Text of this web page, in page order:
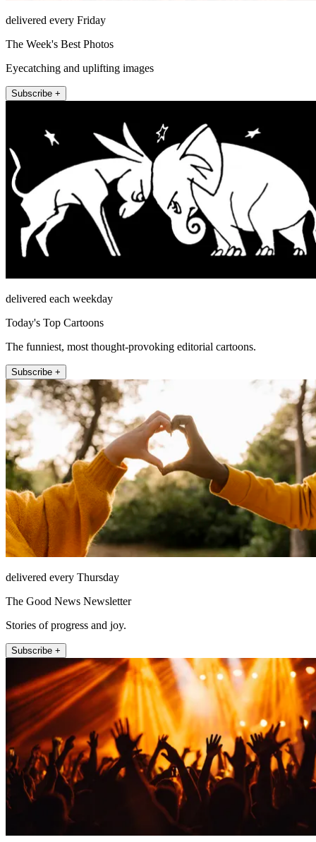
delivered every Friday
The Week's Best Photos
Eyecatching and uplifting images
Subscribe +
delivered each weekday
Today's Top Cartoons
The funniest, most thought-provoking editorial cartoons.
Subscribe +
delivered every Thursday
The Good News Newsletter
Stories of progress and joy.
Subscribe +